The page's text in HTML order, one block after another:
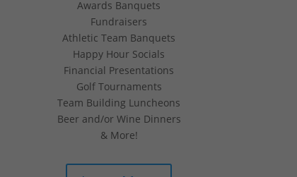
Awards Banquets
Fundraisers
Athletic Team Banquets
Happy Hour Socials
Financial Presentations
Golf Tournaments
Team Building Luncheons
Beer and/or Wine Dinners
& More!